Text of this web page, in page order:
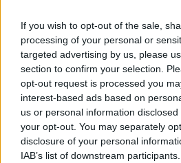
If you wish to opt-out of the sale,
processing of your personal or
targeted advertising by us, please
section to confirm your selection.
opt-out request is processed you
interest-based ads based on
us or personal information
your opt-out. You may separately
disclosure of your personal
IAB’s list of downstream
LAST 10
1-9 6L
Rankings / Strength of Schedule
129
(1263)
SOS
102
NON-